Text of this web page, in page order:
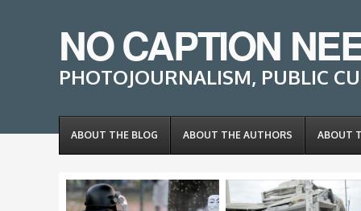
NO CAPTION
PHOTOJOURNALISM, PUBLIC
ABOUT THE BLOG ABOUT THE AUTHORS ABOUT